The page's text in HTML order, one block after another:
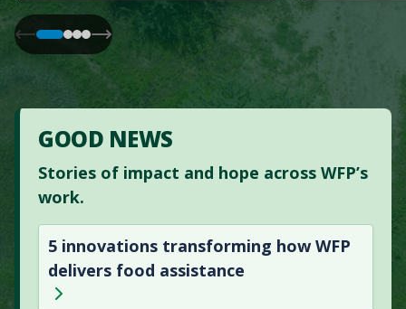
GOOD NEWS
Stories of impact and hope across WFP’s
work.
5 innovations transforming how WFP
delivers food assistance